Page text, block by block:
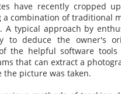
have recently cropped
combination of traditional
A typical approach by
to deduce the owner's
the helpful software
that can extract a
picture was taken.